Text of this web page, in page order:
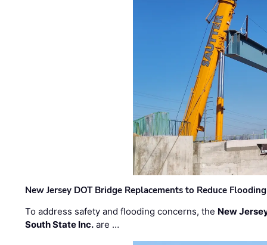
New Jersey DOT Bridge Replacements to Reduce
To address safety and flooding concerns, the New
South State Inc. are …